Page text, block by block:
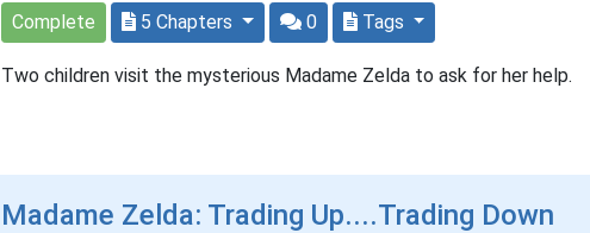
Complete 5 Chapters 0 Tags
Two children visit the mysterious Madame Zelda to ask for her help.
Madame Zelda: Trading Up....Trading Down